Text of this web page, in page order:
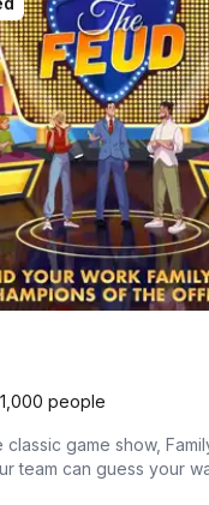
people
game show,
team can guess your